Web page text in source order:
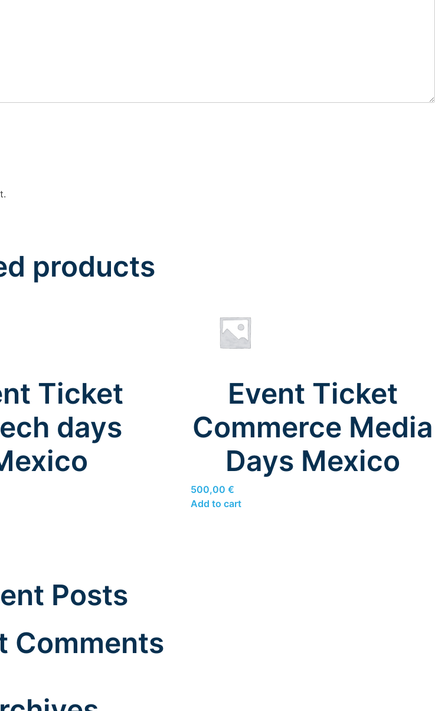
products
Ticket
days
Event Ticket
Commerce Media
Days Mexico
500,00 €
Add to cart
Posts
Comments